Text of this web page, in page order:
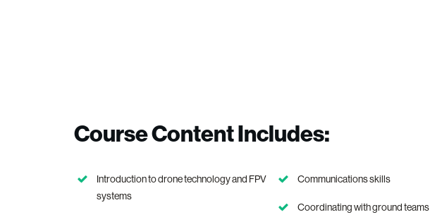
Course Content Includes:
Introduction to drone technology and FPV
systems
Communications skills
Coordinating with ground teams